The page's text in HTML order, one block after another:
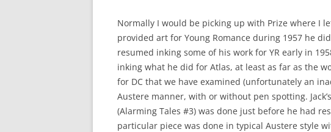
Normally I would be picking up with Prize where I
provided art for Young Romance during 1957 he
resumed inking some of his work for YR early in
inking what he did for Atlas, at least as far as the
for DC that we have examined (unfortunately an
Austere manner, with or without pen spotting.
(Alarming Tales #3) was done just before he had
particular piece was done in typical Austere style